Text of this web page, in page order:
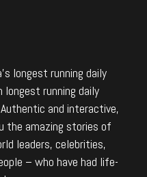
longest running daily
running daily
and interactive,
the amazing stories of
leaders, celebrities,
– who have had life-